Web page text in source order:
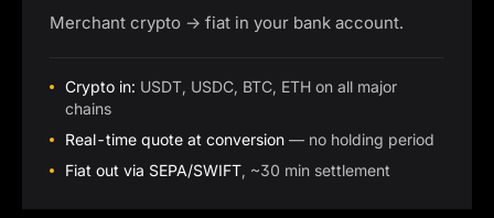
Merchant crypto → fiat in your bank account.
Crypto in: USDT, USDC, BTC, ETH on all major
chains
Real-time quote at conversion — no holding period
Fiat out via SEPA/SWIFT , ~30 min settlement